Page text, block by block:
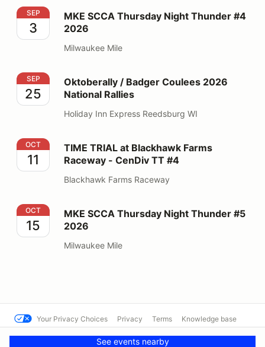
MKE SCCA Thursday Night Thunder #4 2026
SEP
3
MKE SCCA Thursday Night Thunder #4
2026
Milwaukee Mile
Oktoberally / Badger Coulees 2026 National Rallies
SEP
25
Oktoberally / Badger Coulees 2026
National Rallies
Holiday Inn Express Reedsburg WI
TIME TRIAL at Blackhawk Farms Raceway - CenDiv TT
OCT
11
TIME TRIAL at Blackhawk Farms
Raceway - CenDiv TT #4
Blackhawk Farms Raceway
MKE SCCA Thursday Night Thunder #5 2026
OCT
15
MKE SCCA Thursday Night Thunder #5
2026
Milwaukee Mile
See events nearby
Your Privacy Choices Privacy Terms Knowledge base
© SCCA - Mississippi Region Powered by MotorsportReg